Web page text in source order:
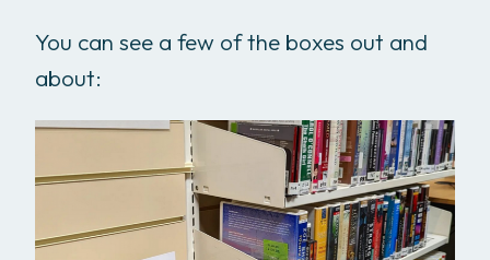
You can see a few of the boxes out and
about: